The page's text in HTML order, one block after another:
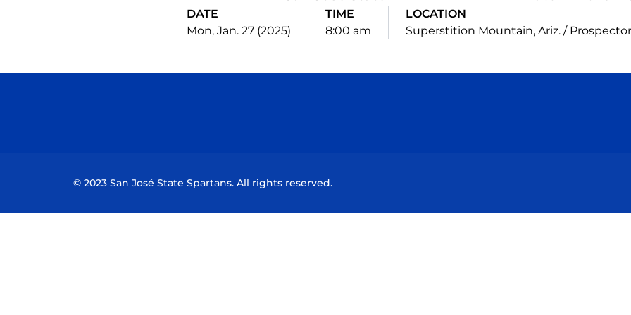
DATE
Mon, Jan. 27 (2025)
TIME
8:00 am
LOCATION
Superstition Mountain, Ariz. /
© 2023 San José State Spartans. All rights reserved.